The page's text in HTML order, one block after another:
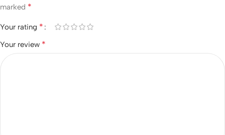
marked *
Your rating *
Your review *